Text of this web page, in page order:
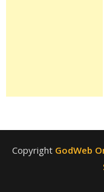
Copyright GodWeb